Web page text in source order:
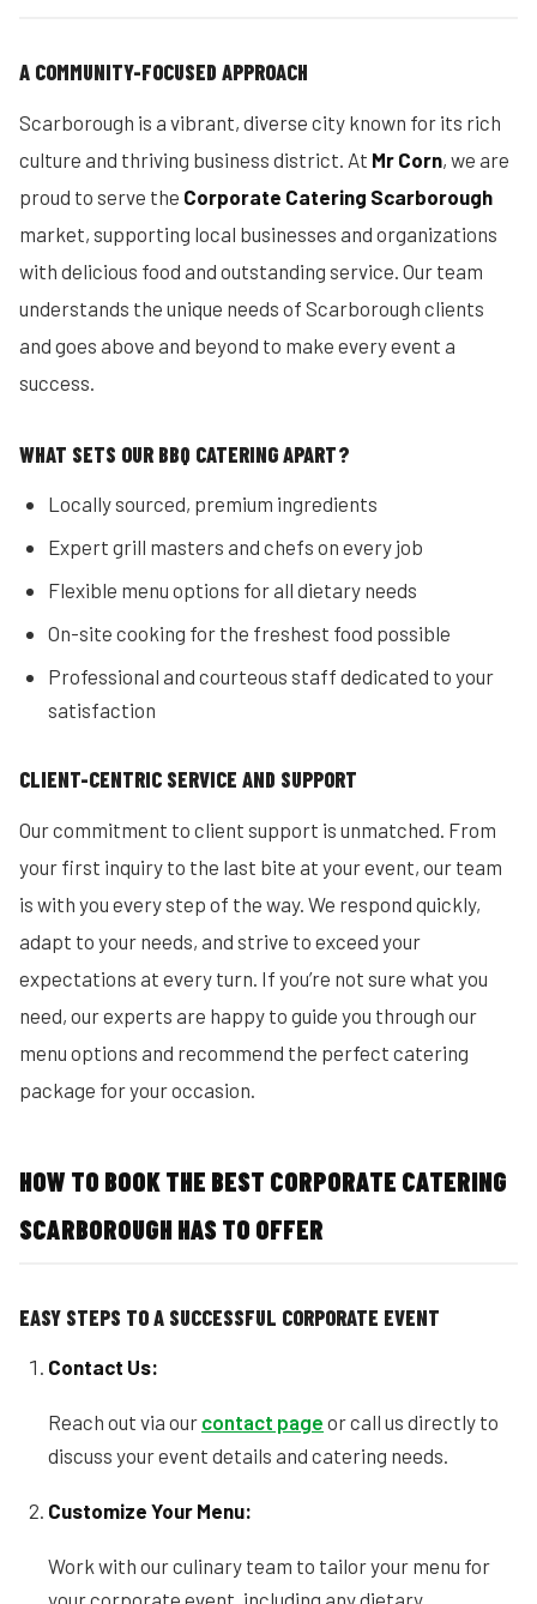
A COMMUNITY-FOCUSED APPROACH
Scarborough is a vibrant, diverse city known for its rich
culture and thriving business district. At Mr Corn, we are
proud to serve the Corporate Catering Scarborough
market, supporting local businesses and organizations
with delicious food and outstanding service. Our team
understands the unique needs of Scarborough clients
and goes above and beyond to make every event a
success.
WHAT SETS OUR BBQ CATERING APART?
Locally sourced, premium ingredients
Expert grill masters and chefs on every job
Flexible menu options for all dietary needs
On-site cooking for the freshest food possible
Professional and courteous staff dedicated to your
satisfaction
CLIENT-CENTRIC SERVICE AND SUPPORT
Our commitment to client support is unmatched. From
your first inquiry to the last bite at your event, our team
is with you every step of the way. We respond quickly,
adapt to your needs, and strive to exceed your
expectations at every turn. If you’re not sure what you
need, our experts are happy to guide you through our
menu options and recommend the perfect catering
package for your occasion.
HOW TO BOOK THE BEST CORPORATE CATERING
SCARBOROUGH HAS TO OFFER
EASY STEPS TO A SUCCESSFUL CORPORATE EVENT
Contact Us:
Reach out via our contact page or call us directly to
discuss your event details and catering needs.
Customize Your Menu:
Work with our culinary team to tailor your menu for
your corporate event, including any dietary